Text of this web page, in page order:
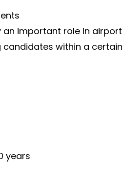
important role in airport
within a
years